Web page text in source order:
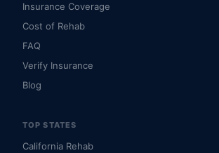
Insurance Coverage
Cost of Rehab
FAQ
Verify Insurance
Blog
TOP STATES
California Rehab